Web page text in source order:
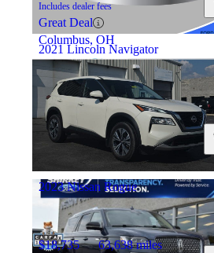
2021 Lincoln Navigator
$38,895 77,937 miles
Includes dealer fees
Good Deal
Morgantown, WV
Includes dealer fees
Great Deal
Columbus, OH
2023 Nissan Rogue
$18,735 63,638 miles